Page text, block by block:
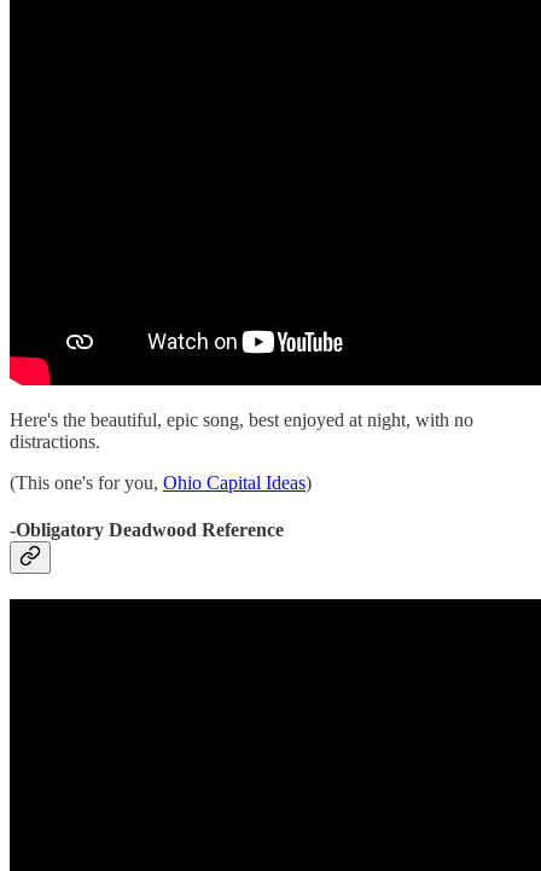
Here's the beautiful, epic song, best enjoyed at night, with no
distractions.
(This one's for you, Ohio Capital Ideas)
-Obligatory Deadwood Reference